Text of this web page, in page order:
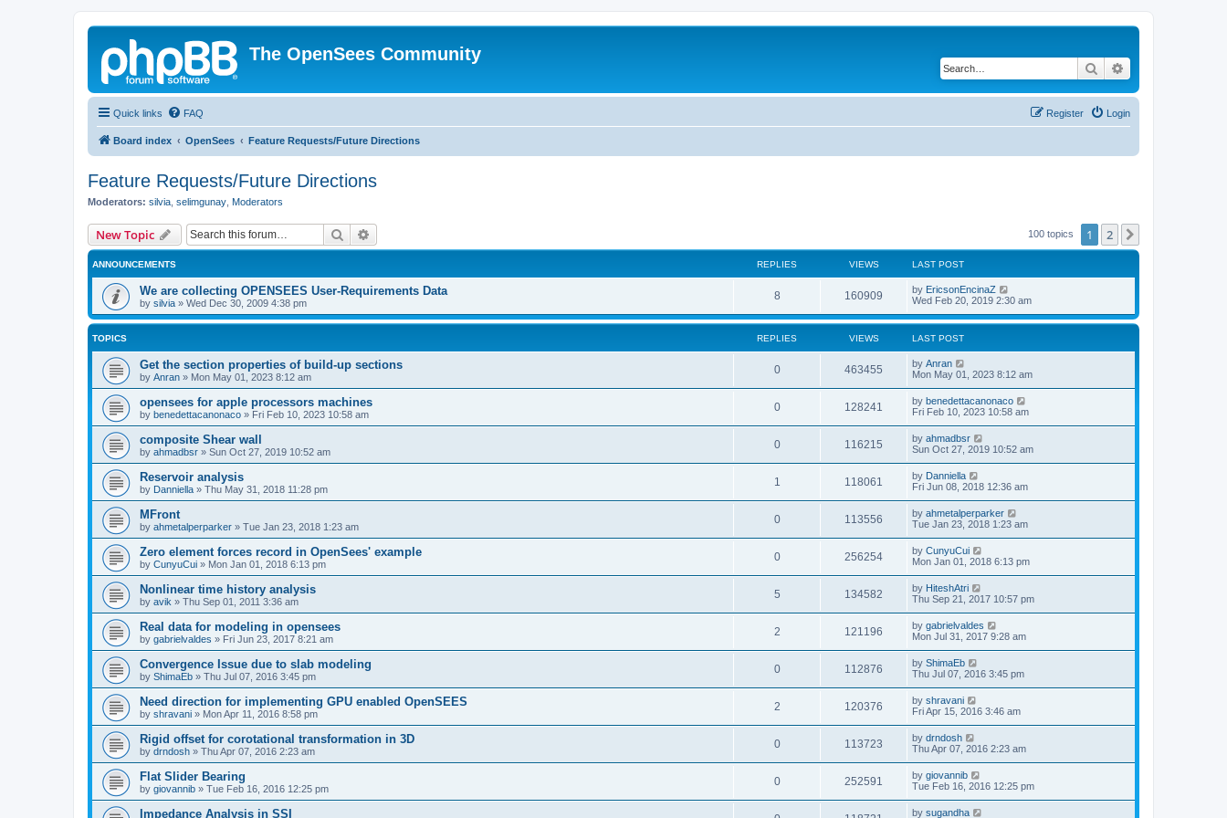
The OpenSees Community
Search
Quick links FAQ Login
Register
Board index OpenSees Feature Requests/Future Directions
Feature Requests/Future Directions
Moderators: silvia selimgunay Moderators
New Topic Search 100 topics 1 2
ANNOUNCEMENTS REPLIES VIEWS LAST POST
We are collecting OPENSEES User-Requirements Data
by silvia » Wed Dec 30, 2009 4:38 pm
8 160909 by EricsonEncinaZ
Wed Feb 20, 2019 2:30 am
TOPICS REPLIES VIEWS LAST POST
Get the section properties of build-up sections
by Anran » Mon May 01, 2023 8:12 am
0 463455 by Anran
Mon May 01, 2023 8:12 am
opensees for apple processors machines
by benedettacanonaco » Fri Feb 10, 2023 10:58 am
0 128241 by benedettacanonaco
Fri Feb 10, 2023 10:58 am
composite Shear wall
by ahmadbsr » Sun Oct 27, 2019 10:52 am
0 116215 by ahmadbsr
Sun Oct 27, 2019 10:52 am
Reservoir analysis
by Danniella » Thu May 31, 2018 11:28 pm
1 118061 by Danniella
Fri Jun 08, 2018 12:36 am
MFront
by ahmetalperparker » Tue Jan 23, 2018 1:23 am
0 113556 by ahmetalperparker
Tue Jan 23, 2018 1:23 am
Zero element forces record in OpenSees' example
by CunyuCui » Mon Jan 01, 2018 6:13 pm
0 256254 by CunyuCui
Mon Jan 01, 2018 6:13 pm
Nonlinear time history analysis
by avik » Thu Sep 01, 2011 3:36 am
5 134582 by HiteshAtri
Thu Sep 21, 2017 10:57 pm
Real data for modeling in opensees
by gabrielvaldes » Fri Jun 23, 2017 8:21 am
2 121196 by gabrielvaldes
Mon Jul 31, 2017 9:28 am
Convergence Issue due to slab modeling
by ShimaEb » Thu Jul 07, 2016 3:45 pm
0 112876 by ShimaEb
Thu Jul 07, 2016 3:45 pm
Need direction for implementing GPU enabled OpenSEES
by shravani » Mon Apr 11, 2016 8:58 pm
2 120376 by shravani
Fri Apr 15, 2016 3:46 am
Rigid offset for corotational transformation in 3D
by drndosh » Thu Apr 07, 2016 2:23 am
0 113723 by drndosh
Thu Apr 07, 2016 2:23 am
Flat Slider Bearing
by giovannib » Tue Feb 16, 2016 12:25 pm
0 252591 by giovannib
Tue Feb 16, 2016 12:25 pm
Impedance Analysis in SSI by sugandha